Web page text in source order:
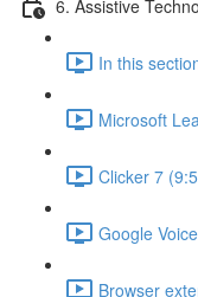
6. Assistive
In this
Microsoft
Clicker 7
Google
Browser